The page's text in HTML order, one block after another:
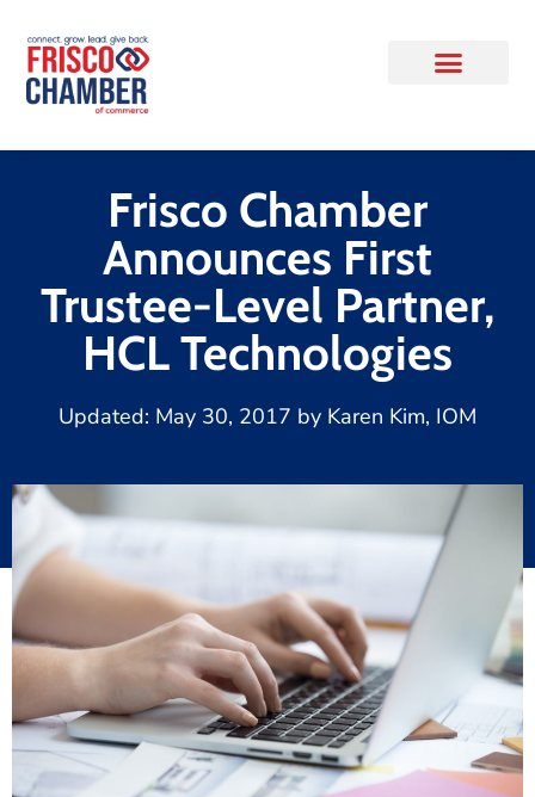
Frisco Chamber
Announces First
Trustee-Level Partner,
HCL Technologies
Updated: May 30, 2017 by Karen Kim, IOM